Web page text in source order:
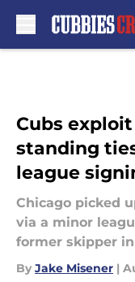
Cubs
standing
league
Chicago picked
via a minor
former skipper
By Jake Misener |